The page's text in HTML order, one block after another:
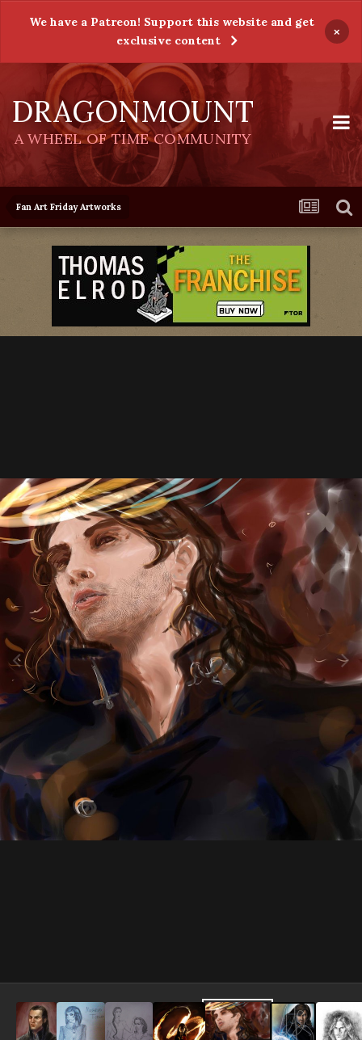
We have a Patreon! Support this website and get
exclusive content
×
DRAGONMOUNT
A WHEEL OF TIME COMMUNITY
Fan Art Friday Artworks